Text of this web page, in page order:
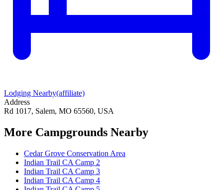
Lodging Nearby(affiliate)
Address
Rd 1017, Salem, MO 65560, USA
More Campgrounds Nearby
Cedar Grove Conservation Area
Indian Trail CA Camp 2
Indian Trail CA Camp 3
Indian Trail CA Camp 4